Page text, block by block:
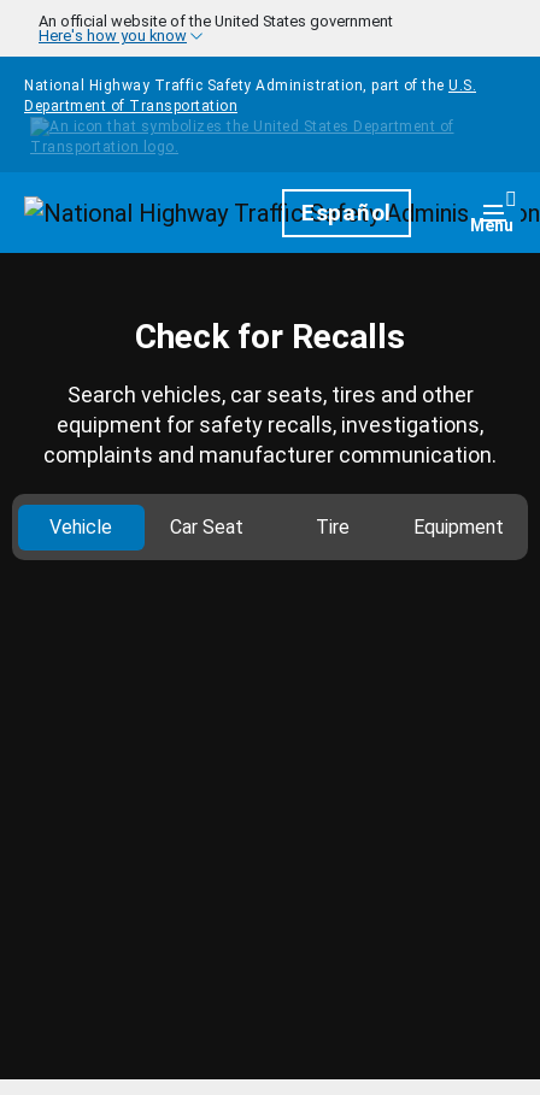
Skip to main content
An official website of the United States government
Here's how you know
National Highway Traffic Safety Administration, part of the U.S.
Department of Transportation
HomepageEspañol Menu
Check for Recalls
Search vehicles, car seats, tires and other
equipment for safety recalls, investigations,
complaints and manufacturer communication.
Vehicle Car Seat Tire Equipment